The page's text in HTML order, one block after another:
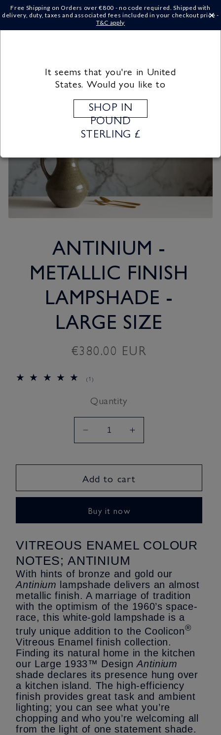
Free Shipping on Orders over €‎800 - no code required. Shipped with
delivery, duty, taxes and associated fees included in your checkout price -
T&C apply
Skip to
content
ANTINIUM -
METALLIC FINISH
LAMPSHADE -
LARGE SIZE
Regular
€380.00 EUR
(1)
reviews
Quantity
Decrease
quantity
-
metallic
finish
Lampshade
Large
Size
Increase
quantity
-
metallic
Large
Add to cart
Buy it now
VITREOUS ENAMEL COLOUR
NOTES; ANTINIUM
With hints of bronze and gold our
Antinium lampshade delivers an almost
metallic finish. A marriage of tradition
with the optimism of the 1960’s space-
race, this white-gold lampshade is a
truly unique addition to the Coolicon®
Vitreous Enamel finish collection.
Finding its natural home in the kitchen
our Large 1933™ DesignAntinium
shade declares its presence hung over
a kitchen island. The high-efficiency
finish provides great task and ambient
lighting; you can see what you’re
chopping and who you’re welcoming all
from the light of one statement shade.
×
It seems that you're in United
States. Would you like to
SHOP IN
POUND
STERLING £